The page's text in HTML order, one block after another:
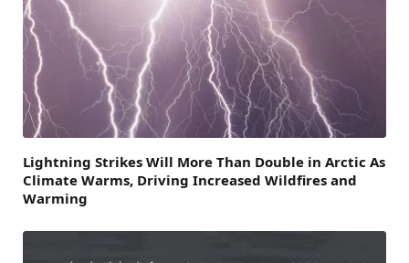
Lightning Strikes Will More Than Double in Arctic As
Climate Warms, Driving Increased Wildfires and
Warming